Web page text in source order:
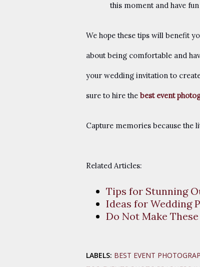
this moment and have
We hope these tips will benefit
about being comfortable and
your wedding invitation to
sure to hire the best event
Capture memories because the
Related Articles:
Tips for Stunning
Ideas for Wedding
Do Not Make
LABELS: BEST EVENT